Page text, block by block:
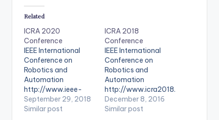
Related
ICRA 2020
Conference
IEEE International
Conference on
Robotics and
Automation
http://www.ieee-
ras.org/students/eve
nts/event/1144-
September 29, 2018
Similar post
ICRA 2018
Conference
IEEE International
Conference on
Robotics and
Automation
http://www.icra2018.
org/
December 8, 2016
Similar post